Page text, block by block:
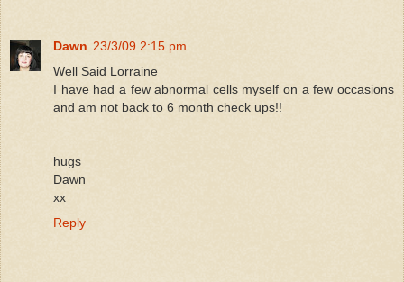
Dawn 23/3/09 2:15 pm
Well Said Lorraine
I have had a few abnormal cells myself on a few occasions
and am not back to 6 month check ups!!
hugs
Dawn
xx
Reply